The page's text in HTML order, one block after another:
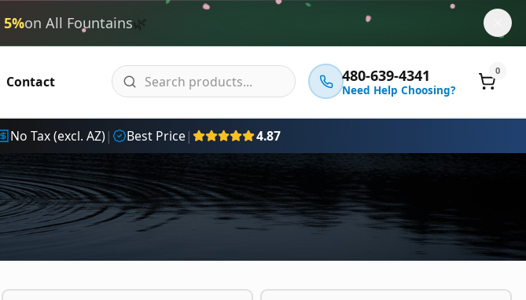
5%on All Fountains🌿
Contact 480-639-4341
Need Help Choosing?
0
No Tax (excl. AZ) | Best Price | 4.87